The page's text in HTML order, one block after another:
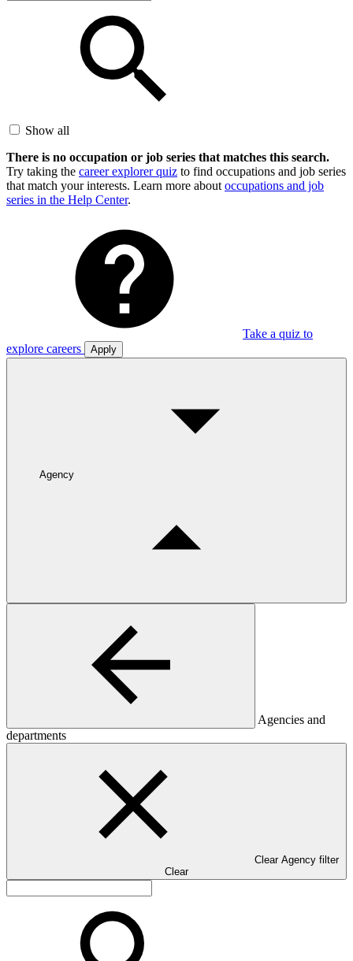
Show all
There is no occupation or job series that matches this search.
Try taking the career explorer quiz to find occupations and job series
that match your interests. Learn more about occupations and job
series in the Help Center.
Take a quiz to
explore careers
Apply
Agency
Agencies and
departments
Clear Agency filter
Clear